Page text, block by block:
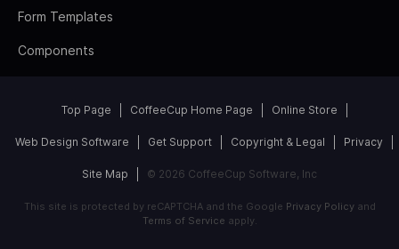
Form Templates
Components
Top Page CoffeeCup Home Page Online Store
Web Design Software Get Support Copyright & Legal Privacy
Site Map © 2026 CoffeeCup Software, Inc
This site is protected by reCAPTCHA and the Google Privacy Policyand
Terms of Service apply.